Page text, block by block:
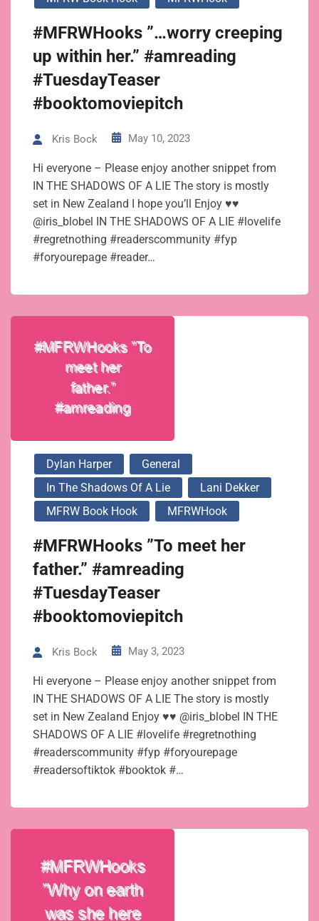
#MFRWHooks ”…worry creeping
up within her.” #amreading
#TuesdayTeaser
#booktomoviepitch
Kris Bock May 10, 2023
Hi everyone – Please enjoy another snippet from
IN THE SHADOWS OF A LIE The story is mostly
set in New Zealand I hope you’ll Enjoy ♥♥
@iris_blobel IN THE SHADOWS OF A LIE #lovelife
#regretnothing #readerscommunity #fyp
#foryourepage #reader…
Dylan Harper
General
In The Shadows Of A Lie
Lani Dekker
MFRW Book Hook
MFRWHook
#MFRWHooks ”To meet her
father.” #amreading
#TuesdayTeaser
#booktomoviepitch
Kris Bock May 3, 2023
Hi everyone – Please enjoy another snippet from
IN THE SHADOWS OF A LIE The story is mostly
set in New Zealand Enjoy ♥♥ @iris_blobel IN THE
SHADOWS OF A LIE #lovelife #regretnothing
#readerscommunity #fyp #foryourepage
#readersoftiktok #booktok #…